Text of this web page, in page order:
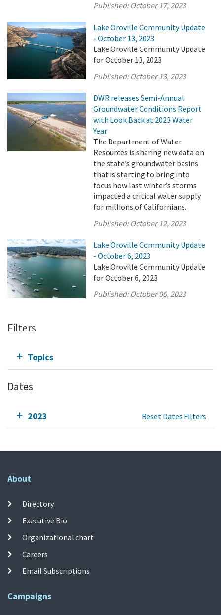
Published: October 17, 2023
Lake Oroville Community Update
- October 13, 2023
Lake Oroville Community Update
for October 13, 2023
Published: October 13, 2023
DWR releases Semi-Annual
Groundwater Conditions Report
with Look Back at 2023 Water
Year
The Department of Water
Resources is sharing new data on
the state’s groundwater basins
that is starting to bring into
focus how last winter’s storms
impacted a critical water supply
for millions of Californians.
Published: October 12, 2023
Lake Oroville Community Update
- October 6, 2023
Lake Oroville Community Update
for October 6, 2023
Published: October 06, 2023
Filters
Topics
Dates
2023 Reset Dates Filters
About
Directory
Executive Bio
Organizational chart
Careers
Email Subscriptions
Campaigns